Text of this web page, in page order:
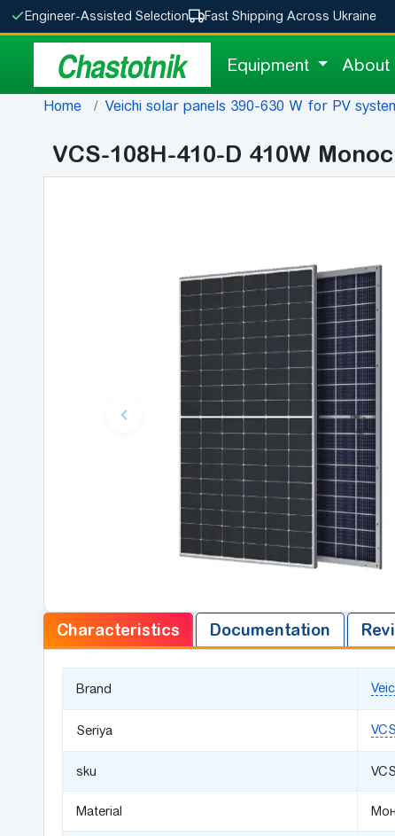
Engineer-Assisted Selection Fast Shipping Across Ukraine
Chastotnik Equipment About
Home Veichi solar panels 390-630 W for PV
VCS-108H-410-D 410W
Characteristics Documentation
Brand
Seriya VCS
sku
Material